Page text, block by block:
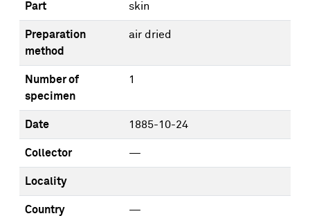
Part skin
Preparation
method
air dried
Number of
specimen
1
Date 1885-10-24
Collector —
Locality
Country —